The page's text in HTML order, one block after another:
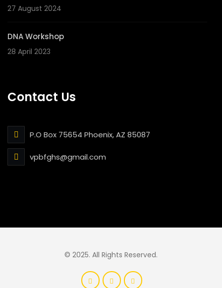
27 August 2024
DNA Workshop
28 April 2023
Contact Us
P.O Box 75654 Phoenix, AZ 85087
vpbfghs@gmail.com
© 2025. All Rights Reserved.